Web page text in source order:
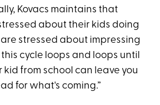
Kovacs maintains that
about their kids doing
stressed about impressing
cycle loops and loops until
kid from school can leave you
for what's coming.”